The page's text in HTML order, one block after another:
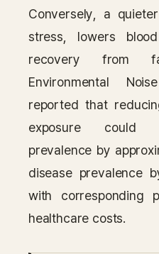
Conversely, a
stress, lowers
recovery from
Environmental
reported that
exposure could
prevalence by
disease prevalence
with corresponding
healthcare costs.